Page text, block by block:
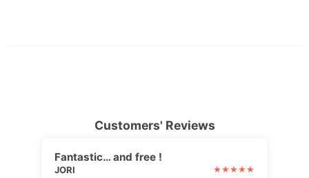
Customers' Reviews
Fantastic… and free !
JORI